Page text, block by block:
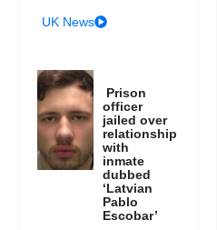
UK News
Prison
officer
jailed over
relationship
with
inmate
dubbed
‘Latvian
Pablo
Escobar’